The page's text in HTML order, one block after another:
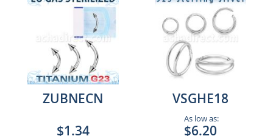
ZUBNECN
$1.34
VSGHE18
As low as:
$6.20